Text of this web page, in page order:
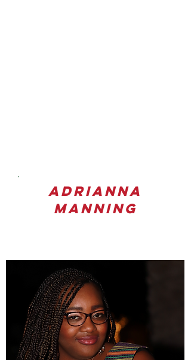
Adrianna
Manning